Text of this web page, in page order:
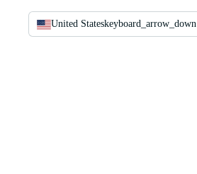
United Stateskeyboard_arrow_down